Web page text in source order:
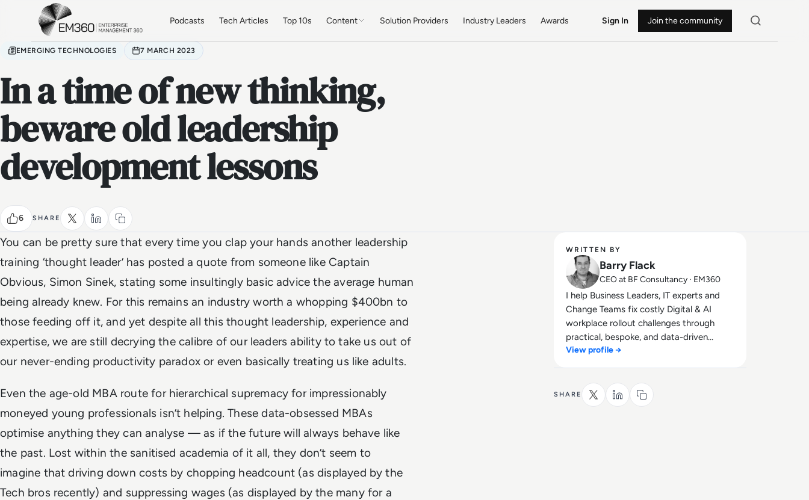
Skip to main content
Podcasts Tech Articles Top 10s Content Solution Providers Industry Leaders Awards Sign In Join the community
EMERGING TECHNOLOGIES 7 MARCH 2023
In a time of new thinking,
beware old leadership
development lessons
6 SHARE
You can be pretty sure that every time you clap your hands another leadership
training ‘thought leader’ has posted a quote from someone like Captain
Obvious, Simon Sinek, stating some insultingly basic advice the average human
being already knew. For this remains an industry worth a whopping $400bn to
those feeding off it, and yet despite all this thought leadership, experience and
expertise, we are still decrying the calibre of our leaders ability to take us out of
our never-ending productivity paradox or even basically treating us like adults.
Even the age-old MBA route for hierarchical supremacy for impressionably
moneyed young professionals isn’t helping. These data-obsessed MBAs
optimise anything they can analyse — as if the future will always behave like
the past. Lost within the sanitised academia of it all, they don’t seem to
imagine that driving down costs by chopping headcount (as displayed by the
Tech bros recently) and suppressing wages (as displayed by the many for a
WRITTEN BY
Barry Flack
CEO at BF Consultancy · EM360
I help Business Leaders, IT experts and
Change Teams fix costly Digital & AI
workplace rollout challenges through
practical, bespoke, and data-driven
solutions that deliver real business
View profile →
SHARE